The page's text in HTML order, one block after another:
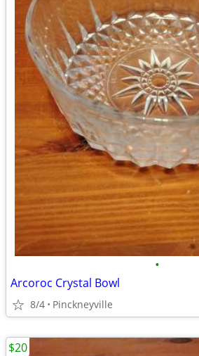
•
Arcoroc Crystal Bowl
8/4 Pinckneyville
$20